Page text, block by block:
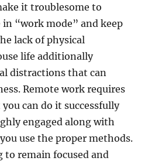
it troublesome to
“work mode” and keep
lack of physical
life additionally
distractions that can
Remote work requires
can do it successfully
engaged along with
use the proper methods.
to remain focused and